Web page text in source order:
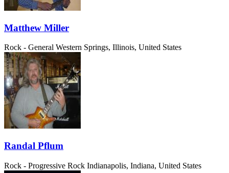
Matthew Miller
Rock - General Western Springs, Illinois, United States
Randal Pflum
Rock - Progressive Rock Indianapolis, Indiana, United States